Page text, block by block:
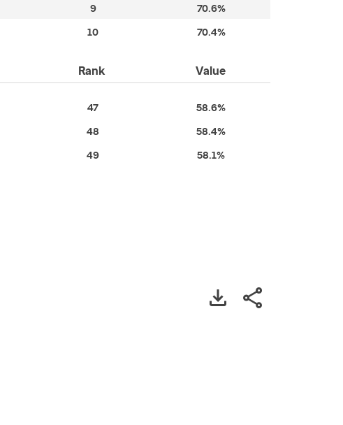
9 70.6%
10 70.4%
Rank Value
47 58.6%
48 58.4%
49 58.1%